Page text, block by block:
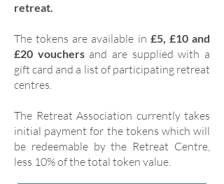
retreat.
The tokens are available in £5, £10 and
£20 vouchersand are supplied with a
gift card and a list of participating retreat
centres.
The Retreat Association currently takes
initial payment for the tokens which will
be redeemable by the Retreat Centre,
less 10% of the total token value.